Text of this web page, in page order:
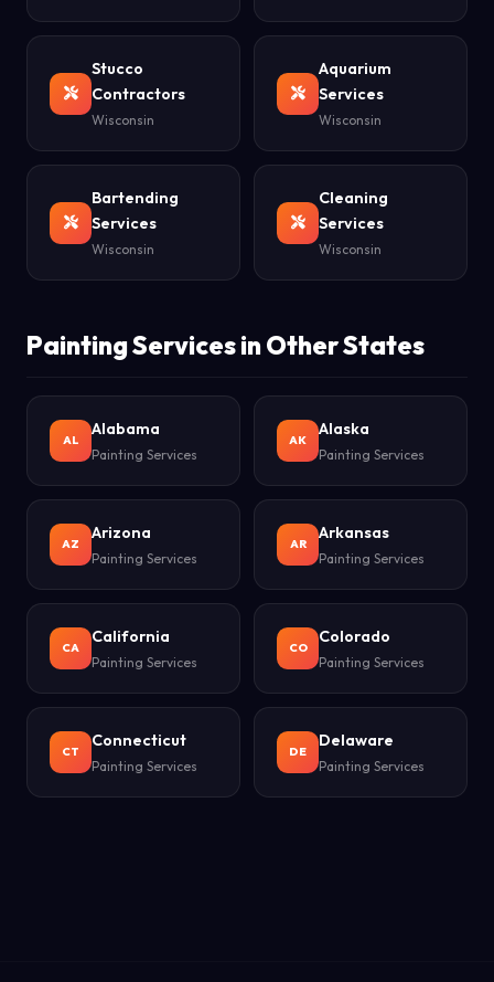
Stucco
Contractors
Wisconsin
Aquarium
Services
Wisconsin
Bartending
Services
Wisconsin
Cleaning
Services
Wisconsin
Painting Services in Other States
AL
Alabama
Painting Services
AK
Alaska
Painting Services
AZ
Arizona
Painting Services
AR
Arkansas
Painting Services
CA
California
Painting Services
CO
Colorado
Painting Services
CT
Connecticut
Painting Services
DE
Delaware
Painting Services